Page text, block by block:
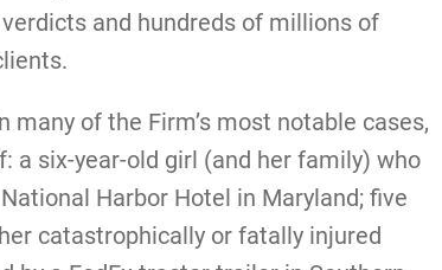
and hundreds of millions of
many of the Firm’s most notable cases,
a six-year-old girl (and her family) who
Harbor Hotel in Maryland; five
catastrophically or fatally injured